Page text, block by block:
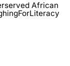
African